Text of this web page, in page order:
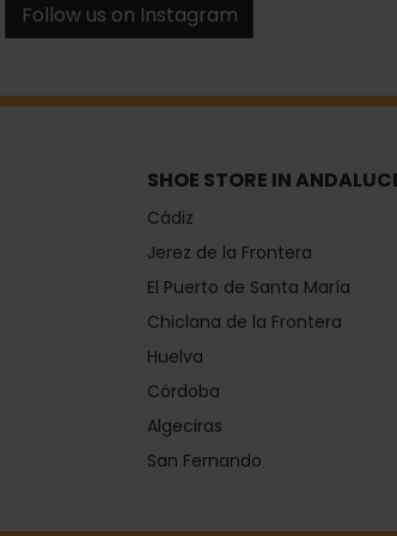
Follow us on Instagram
SHOE STORE IN
Cádiz
Jerez de la Frontera
El Puerto de Santa María
Chiclana de la Frontera
Huelva
Córdoba
Algeciras
San Fernando